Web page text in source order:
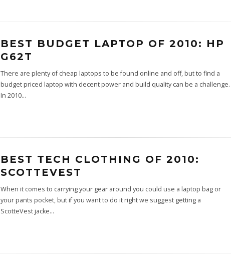
BEST BUDGET LAPTOP OF 2010: HP
G62T
There are plenty of cheap laptops to be found online and off, but to find a
budget priced laptop with decent power and build quality can be a challenge.
In 2010...
BEST TECH CLOTHING OF 2010:
SCOTTEVEST
When it comes to carrying your gear around you could use a laptop bag or
your pants pocket, but if you want to do it right we suggest getting a
ScotteVest jacke...